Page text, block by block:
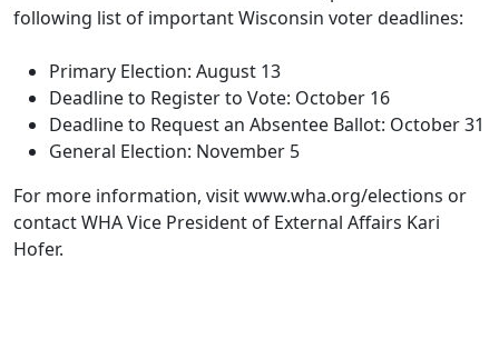
following list of important Wisconsin voter deadlines:
Primary Election: August 13
Deadline to Register to Vote: October 16
Deadline to Request an Absentee Ballot: October 31
General Election: November 5
For more information, visitwww.wha.org/elections or
contact WHA Vice President of External Affairs Kari
Hofer.